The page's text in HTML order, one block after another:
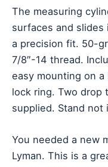
The measuring
surfaces and
a precision fit. 50-
7/8″-14 thread.
easy mounting on
lock ring. Two drop
supplied. Stand not
You needed a new
Lyman. This is a